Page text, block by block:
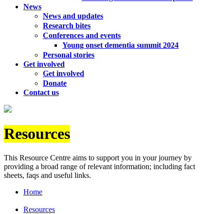
News
News and updates
Research bites
Conferences and events
Young onset dementia summit 2024
Personal stories
Get involved
Get involved
Donate
Contact us
Resources
This Resource Centre aims to support you in your journey by
providing a broad range of relevant information; including fact
sheets, faqs and useful links.
Home
Resources